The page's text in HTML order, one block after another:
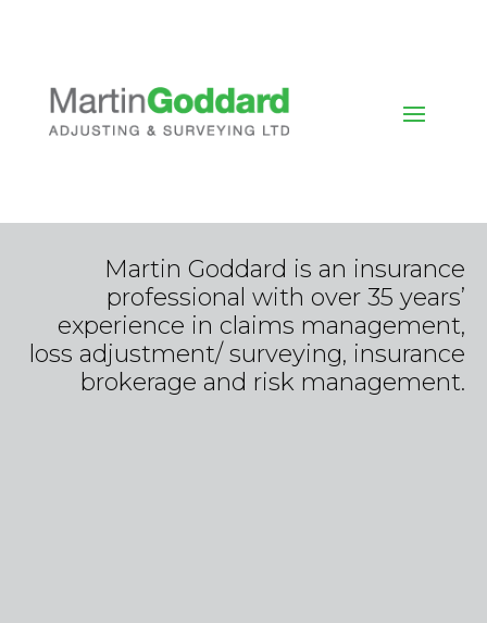
Martin Goddard is an insurance
professional with over 35 years’
experience in claims management,
loss adjustment/ surveying, insurance
brokerage and risk management.